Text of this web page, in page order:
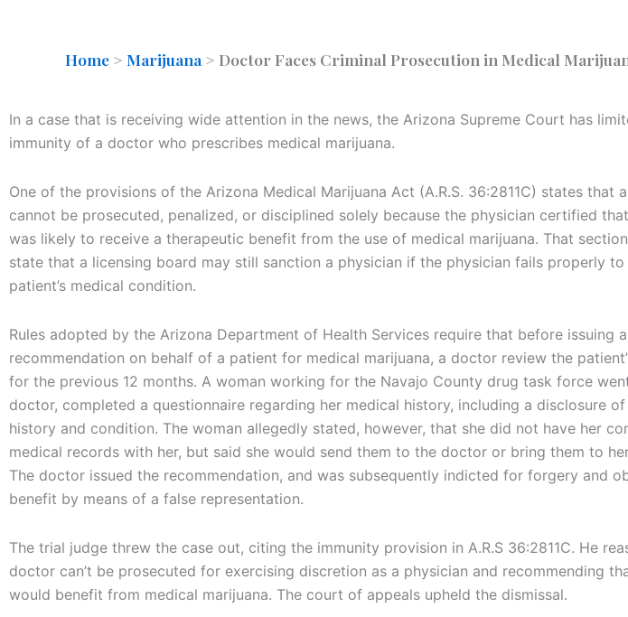
Home > Marijuana > Doctor Faces Criminal Prosecution in Medical
In a case that is receiving wide attention in the news, the Arizona Supreme Court has
immunity of a doctor who prescribes medical marijuana.
One of the provisions of the Arizona Medical Marijuana Act (A.R.S. 36:2811C) states that
cannot be prosecuted, penalized, or disciplined solely because the physician certified
was likely to receive a therapeutic benefit from the use of medical marijuana. That
state that a licensing board may still sanction a physician if the physician fails properly to
patient’s medical condition.
Rules adopted by the Arizona Department of Health Services require that before issuing a
recommendation on behalf of a patient for medical marijuana, a doctor review the
for the previous 12 months. A woman working for the Navajo County drug task force
doctor, completed a questionnaire regarding her medical history, including a disclosure
history and condition. The woman allegedly stated, however, that she did not have her
medical records with her, but said she would send them to the doctor or bring them to
The doctor issued the recommendation, and was subsequently indicted for forgery and
benefit by means of a false representation.
The trial judge threw the case out, citing the immunity provision in A.R.S 36:2811C. He
doctor can’t be prosecuted for exercising discretion as a physician and recommending
would benefit from medical marijuana. The court of appeals upheld the dismissal.